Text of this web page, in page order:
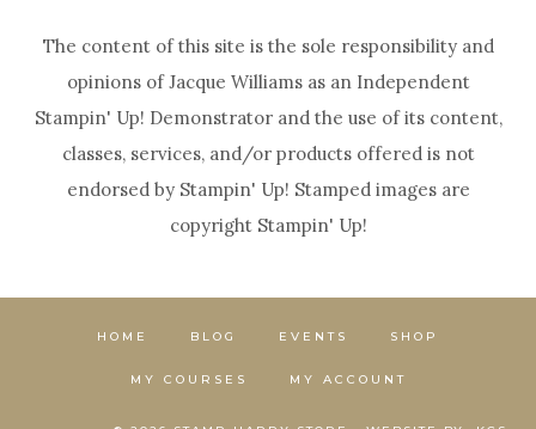
The content of this site is the sole responsibility and
opinions of Jacque Williams as an Independent
Stampin' Up! Demonstrator and the use of its content,
classes, services, and/or products offered is not
endorsed by Stampin' Up! Stamped images are
copyright Stampin' Up!
HOME BLOG EVENTS SHOP
MY COURSES MY ACCOUNT